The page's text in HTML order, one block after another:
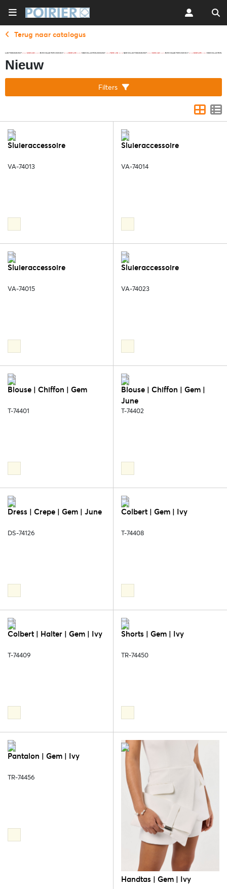
Terug naar catalogus
Nieuw
Filters
Sluieraccessoire
VA-74013
Sluieraccessoire
VA-74014
Sluieraccessoire
VA-74015
Sluieraccessoire
VA-74023
Blouse | Chiffon | Gem
T-74401
Blouse | Chiffon | Gem |
June
T-74402
Dress | Crepe | Gem | June
DS-74126
Colbert | Gem | Ivy
T-74408
Colbert | Halter | Gem | Ivy
T-74409
Shorts | Gem | Ivy
TR-74450
Pantalon | Gem | Ivy
TR-74456
Handtas | Gem | Ivy